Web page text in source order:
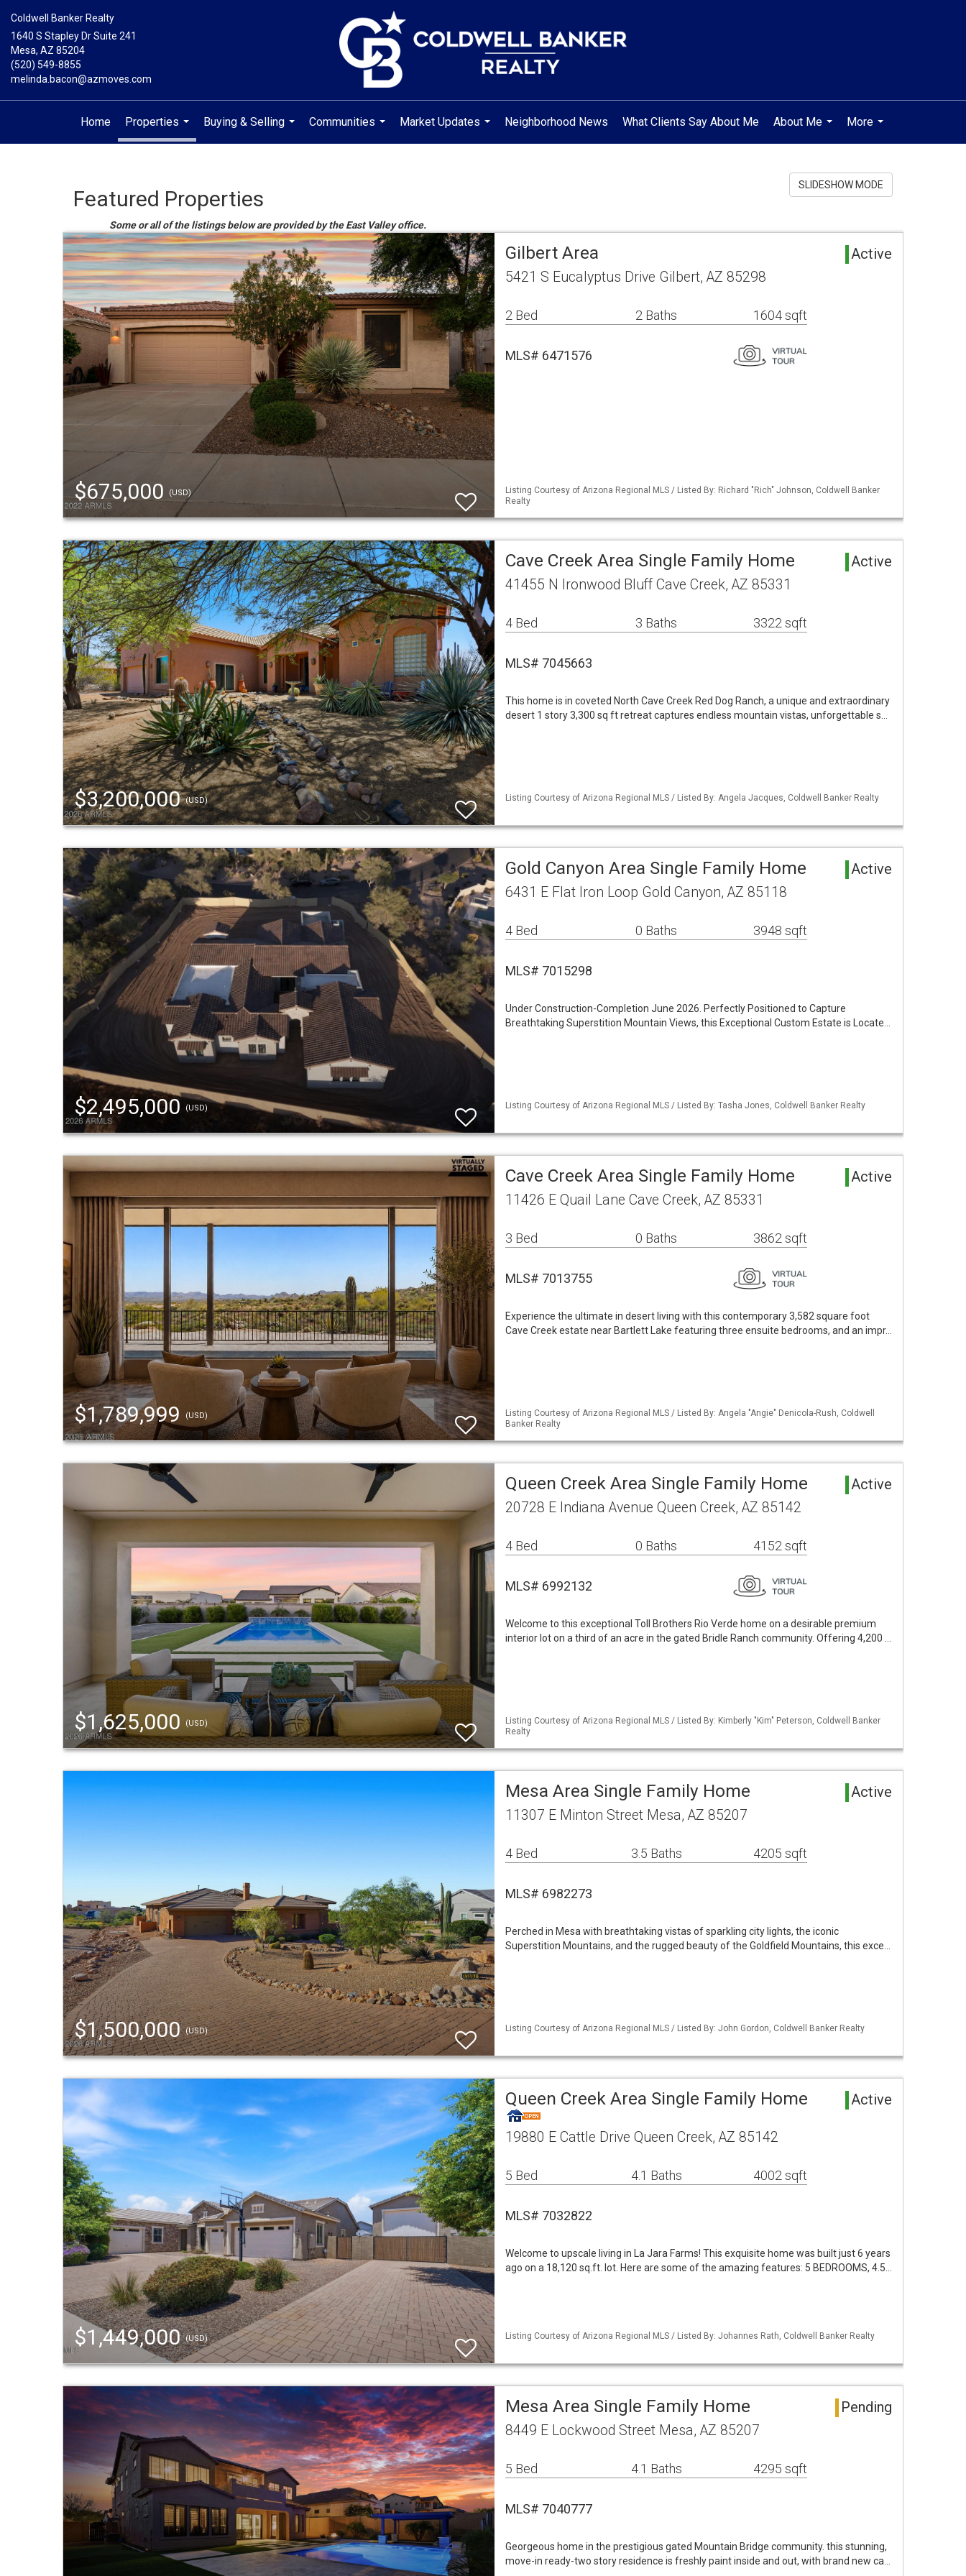
Coldwell Banker Realty
1640 S Stapley Dr Suite 241
Mesa, AZ 85204
(520) 549-8855
melinda.bacon@azmoves.com
Home
Properties
...
Buying & Selling
...
Communities
...
Market Updates
...
Neighborhood News What Clients Say About Me
About Me
...
More
...
Featured Properties
Some or all of the listings below are provided by the East Valley office.
SLIDESHOW MODE
$675,000 (USD)
Gilbert Area Active
5421 S Eucalyptus Drive Gilbert, AZ 85298
2 Bed 2 Baths 1604 sqft
MLS# 6471576
Listing Courtesy of Arizona Regional MLS / Listed By: Richard "Rich" Johnson, Coldwell Banker
Realty
$3,200,000(USD)
Cave Creek Area Single Family Home Active
41455 N Ironwood Bluff Cave Creek, AZ 85331
4 Bed 3 Baths 3322 sqft
MLS# 7045663
This home is in coveted North Cave Creek Red Dog Ranch, a unique and extraordinary
desert 1 story 3,300 sq ft retreat captures endless mountain vistas, unforgettable s…
Listing Courtesy of Arizona Regional MLS / Listed By: Angela Jacques, Coldwell Banker Realty
$2,495,000 (USD)
Gold Canyon Area Single Family Home Active
6431 E Flat Iron Loop Gold Canyon, AZ 85118
4 Bed 0 Baths 3948 sqft
MLS# 7015298
Under Construction-Completion June 2026. Perfectly Positioned to Capture
Breathtaking Superstition Mountain Views, this Exceptional Custom Estate is Locate…
Listing Courtesy of Arizona Regional MLS / Listed By: Tasha Jones, Coldwell Banker Realty
$1,789,999 (USD)
Cave Creek Area Single Family Home Active
11426 E Quail Lane Cave Creek, AZ 85331
3 Bed 0 Baths 3862 sqft
MLS# 7013755
Experience the ultimate in desert living with this contemporary 3,582 square foot
Cave Creek estate near Bartlett Lake featuring three ensuite bedrooms, and an impr…
Listing Courtesy of Arizona Regional MLS / Listed By: Angela "Angie" Denicola-Rush, Coldwell
Banker Realty
$1,625,000 (USD)
Queen Creek Area Single Family Home Active
20728 E Indiana Avenue Queen Creek, AZ 85142
4 Bed 0 Baths 4152 sqft
MLS# 6992132
Welcome to this exceptional Toll Brothers Rio Verde home on a desirable premium
interior lot on a third of an acre in the gated Bridle Ranch community. Offering 4,200 …
Listing Courtesy of Arizona Regional MLS / Listed By: Kimberly "Kim" Peterson, Coldwell Banker
Realty
$1,500,000(USD)
Mesa Area Single Family Home Active
11307 E Minton Street Mesa, AZ 85207
4 Bed 3.5 Baths 4205 sqft
MLS# 6982273
Perched in Mesa with breathtaking vistas of sparkling city lights, the iconic
Superstition Mountains, and the rugged beauty of the Goldfield Mountains, this exce…
Listing Courtesy of Arizona Regional MLS / Listed By: John Gordon, Coldwell Banker Realty
$1,449,000(USD)
Queen Creek Area Single Family Home Active
19880 E Cattle Drive Queen Creek, AZ 85142
5 Bed 4.1 Baths 4002 sqft
MLS# 7032822
Welcome to upscale living in La Jara Farms! This exquisite home was built just 6 years
ago on a 18,120 sq.ft. lot. Here are some of the amazing features: 5 BEDROOMS, 4.5…
Listing Courtesy of Arizona Regional MLS / Listed By: Johannes Rath, Coldwell Banker Realty
Mesa Area Single Family Home Pending
8449 E Lockwood Street Mesa, AZ 85207
5 Bed 4.1 Baths 4295 sqft
MLS# 7040777
Georgeous home in the prestigious gated Mountain Bridge community. this stunning,
move-in ready-two story residence is freshly paint inside and out, with brand new ca…